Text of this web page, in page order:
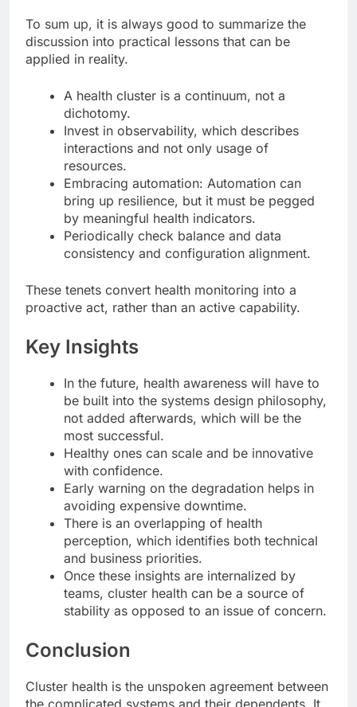
To sum up, it is always good to summarize the
discussion into practical lessons that can be
applied in reality.
A health cluster is a continuum, not a
dichotomy.
Invest in observability, which describes
interactions and not only usage of
resources.
Embracing automation: Automation can
bring up resilience, but it must be pegged
by meaningful health indicators.
Periodically check balance and data
consistency and configuration alignment.
These tenets convert health monitoring into a
proactive act, rather than an active capability.
Key Insights
In the future, health awareness will have to
be built into the systems design philosophy,
not added afterwards, which will be the
most successful.
Healthy ones can scale and be innovative
with confidence.
Early warning on the degradation helps in
avoiding expensive downtime.
There is an overlapping of health
perception, which identifies both technical
and business priorities.
Once these insights are internalized by
teams, cluster health can be a source of
stability as opposed to an issue of concern.
Conclusion
Cluster health is the unspoken agreement between
the complicated systems and their dependents. It